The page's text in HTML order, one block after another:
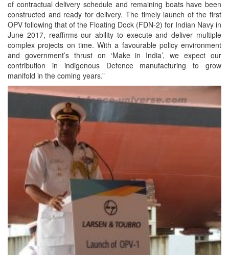
of contractual delivery schedule and remaining boats have been
constructed and ready for delivery. The timely launch of the first
OPV following that of the Floating Dock (FDN-2) for Indian Navy in
June 2017, reaffirms our ability to execute and deliver multiple
complex projects on time. With a favourable policy environment
and government’s thrust on ‘Make in India’, we expect our
contribution in indigenous Defence manufacturing to grow
manifold in the coming years.”